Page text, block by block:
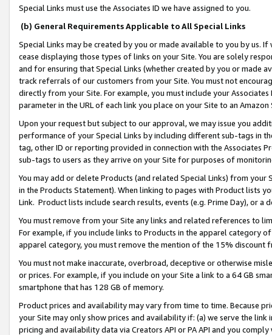
Special Links must use the Associates ID we have assigned to you.
(b) General Requirements Applicable to All Special Links
Special Links may be created by you or made available to you by us.
cease displaying those types of links on your Site. You are solely
and for ensuring that Special Links (whether created by you or
track referrals of our customers from your Site. You must not
directly from your Site. For example, you must include your
parameter in the URL of each link you place on your Site to an
Upon your request but subject to our approval, we may issue you
performance of your Special Links by including different sub-tags in
tag, other ID or reporting provided in connection with the Associates
sub-tags to users as they arrive on your Site for purposes of
You may add or delete Products (and related Special Links) from
in the Products Statement). When linking to pages with Product lists
Link. Product lists include search results, events (e.g. Prime Day), or a
You must remove from your Site any links and related references to
For example, if you include links to Products in the apparel category
apparel category, you must remove the mention of the 15% discount
You must not make inaccurate, overbroad, deceptive or otherwise
or prices. For example, if you include on your Site a link to a 64 GB
smartphone that has 128 GB of memory.
Product prices and availability may vary from time to time. Because
your Site may only show prices and availability if: (a) we serve the
pricing and availability data via Creators API or PA API and you